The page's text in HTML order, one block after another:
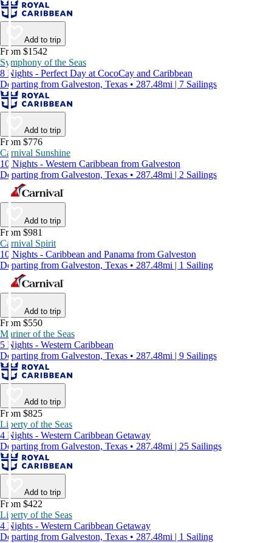
Add to trip
From $1542
Symphony of the Seas
8 Nights - Perfect Day at CocoCay and Caribbean
Departing from Galveston, Texas • 287.48mi | 7 Sailings
Add to trip
From $776
Carnival Sunshine
10 Nights - Western Caribbean from Galveston
Departing from Galveston, Texas • 287.48mi | 2 Sailings
Add to trip
From $981
Carnival Spirit
10 Nights - Caribbean and Panama from Galveston
Departing from Galveston, Texas • 287.48mi | 1 Sailing
Add to trip
From $550
Mariner of the Seas
5 Nights - Western Caribbean
Departing from Galveston, Texas • 287.48mi | 9 Sailings
Add to trip
From $825
Liberty of the Seas
4 Nights - Western Caribbean Getaway
Departing from Galveston, Texas • 287.48mi | 25 Sailings
Add to trip
From $422
Liberty of the Seas
4 Nights - Western Caribbean Getaway
Departing from Galveston, Texas • 287.48mi | 1 Sailing